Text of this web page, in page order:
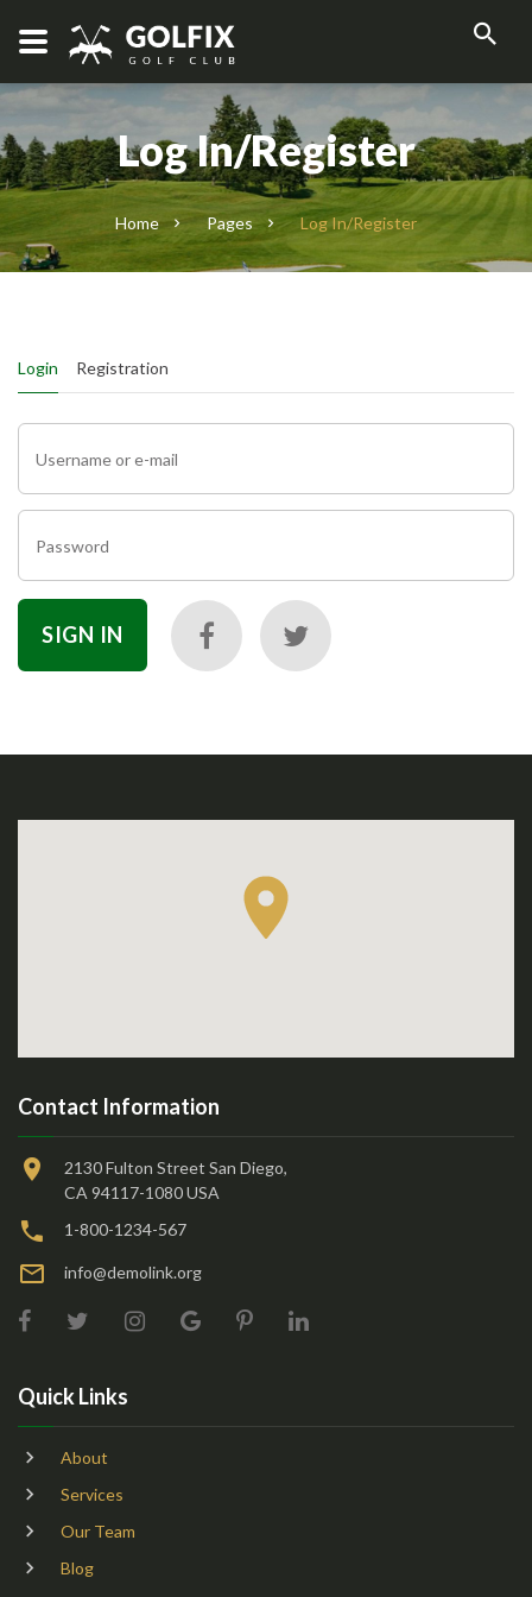
Log In/Register
Home Pages Log In/Register
Login Registration
Username or e-mail
Password
SIGN IN
Contact Information
2130 Fulton Street San Diego,
CA 94117-1080 USA
1-800-1234-567
info@demolink.org
Quick Links
About
Services
Our Team
Blog